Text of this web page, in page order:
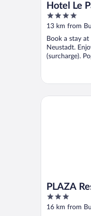
Hotel Le
4
out
5
13 km from
Book a stay
Neustadt.
(surcharge).
PLAZA
3
out
16 km from
PLAZA